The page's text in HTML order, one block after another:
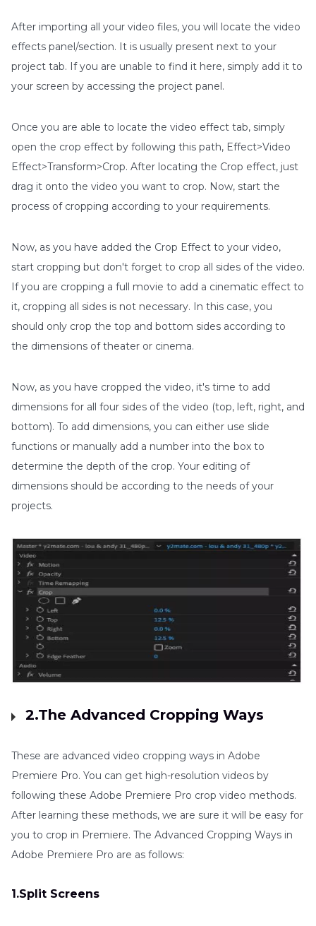
After importing all your video files, you will locate the video
effects panel/section. It is usually present next to your
project tab. If you are unable to find it here, simply add it to
your screen by accessing the project panel.
Once you are able to locate the video effect tab, simply
open the crop effect by following this path, Effect>Video
Effect>Transform>Crop. After locating the Crop effect, just
drag it onto the video you want to crop. Now, start the
process of cropping according to your requirements.
Now, as you have added the Crop Effect to your video,
start cropping but don't forget to crop all sides of the video.
If you are cropping a full movie to add a cinematic effect to
it, cropping all sides is not necessary. In this case, you
should only crop the top and bottom sides according to
the dimensions of theater or cinema.
Now, as you have cropped the video, it's time to add
dimensions for all four sides of the video (top, left, right, and
bottom). To add dimensions, you can either use slide
functions or manually add a number into the box to
determine the depth of the crop. Your editing of
dimensions should be according to the needs of your
projects.
2.The Advanced Cropping Ways
These are advanced video cropping ways in Adobe
Premiere Pro. You can get high-resolution videos by
following these Adobe Premiere Pro crop video methods.
After learning these methods, we are sure it will be easy for
you to crop in Premiere. The Advanced Cropping Ways in
Adobe Premiere Pro are as follows:
1.Split Screens